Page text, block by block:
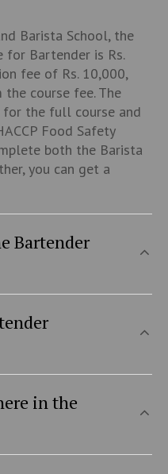
Barista School, the
Bartender is Rs.
fee of Rs. 10,000,
course fee. The
the full course and
Food Safety
both the Barista
you can get a
Bartender
in the